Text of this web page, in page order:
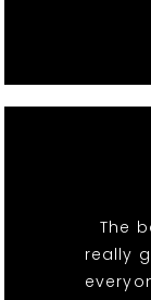
The
really